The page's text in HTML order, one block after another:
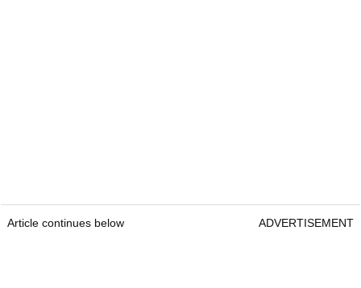
Article continues below ADVERTISEMENT